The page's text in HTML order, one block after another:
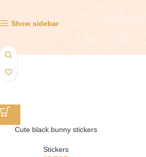
Show sidebar
Cute black bunny stickers
Stickers